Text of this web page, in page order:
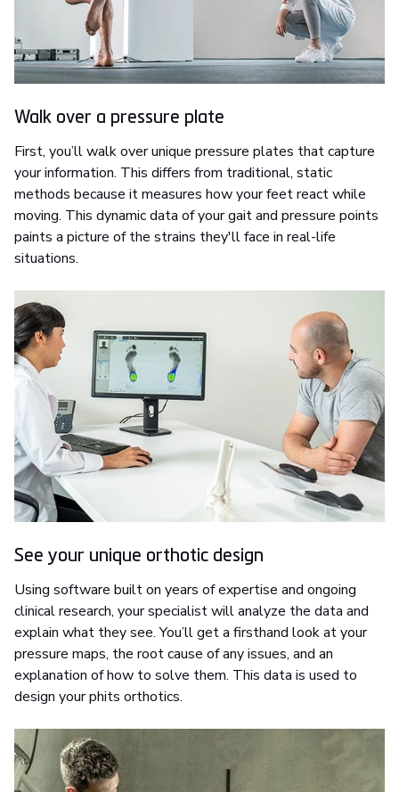
Walk over a pressure plate
First, you’ll walk over unique pressure plates that capture
your information. This differs from traditional, static
methods because it measures how your feet react while
moving. This dynamic data of your gait and pressure points
paints a picture of the strains they'll face in real-life
situations.
See your unique orthotic design
Using software built on years of expertise and ongoing
clinical research, your specialist will analyze the data and
explain what they see. You’ll get a firsthand look at your
pressure maps, the root cause of any issues, and an
explanation of how to solve them. This data is used to
design your phits orthotics.